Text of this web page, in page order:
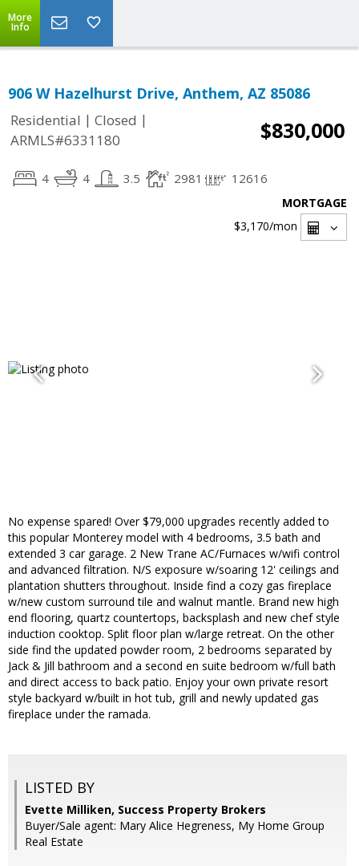
More
Info
906 W Hazelhurst Drive, Anthem, AZ 85086
Residential | Closed |
ARMLS#6331180
$830,000
4 4 3.5 2981 12616
MORTGAGE
$3,170/mon
No expense spared! Over $79,000 upgrades recently added to
this popular Monterey model with 4 bedrooms, 3.5 bath and
extended 3 car garage. 2 New Trane AC/Furnaces w/wifi control
and advanced filtration. N/S exposure w/soaring 12' ceilings and
plantation shutters throughout. Inside find a cozy gas fireplace
w/new custom surround tile and walnut mantle. Brand new high
end flooring, quartz countertops, backsplash and new chef style
induction cooktop. Split floor plan w/large retreat. On the other
side find the updated powder room, 2 bedrooms separated by
Jack & Jill bathroom and a second en suite bedroom w/full bath
and direct access to back patio. Enjoy your own private resort
style backyard w/built in hot tub, grill and newly updated gas
fireplace under the ramada.
LISTED BY
Evette Milliken, Success Property Brokers
Buyer/Sale agent: Mary Alice Hegreness, My Home Group
Real Estate